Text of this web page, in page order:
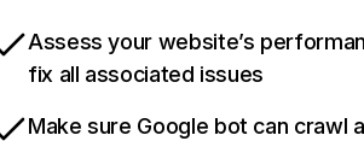
Assess your website’s
fix all associated issues
Make sure Google bot can crawl